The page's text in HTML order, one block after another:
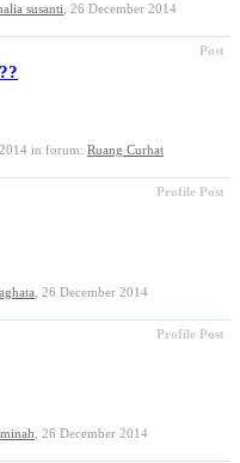
susanti 26 December 2014
Post
in forum: Ruang Curhat
Profile Post
26 December 2014
Profile Post
26 December 2014